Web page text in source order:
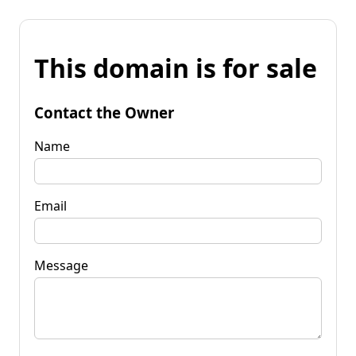
This domain is for sale
Contact the Owner
Name
Email
Message